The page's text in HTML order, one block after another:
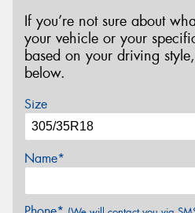
If you’re not sure about
your vehicle or your
based on your driving
below.
Size
Name*